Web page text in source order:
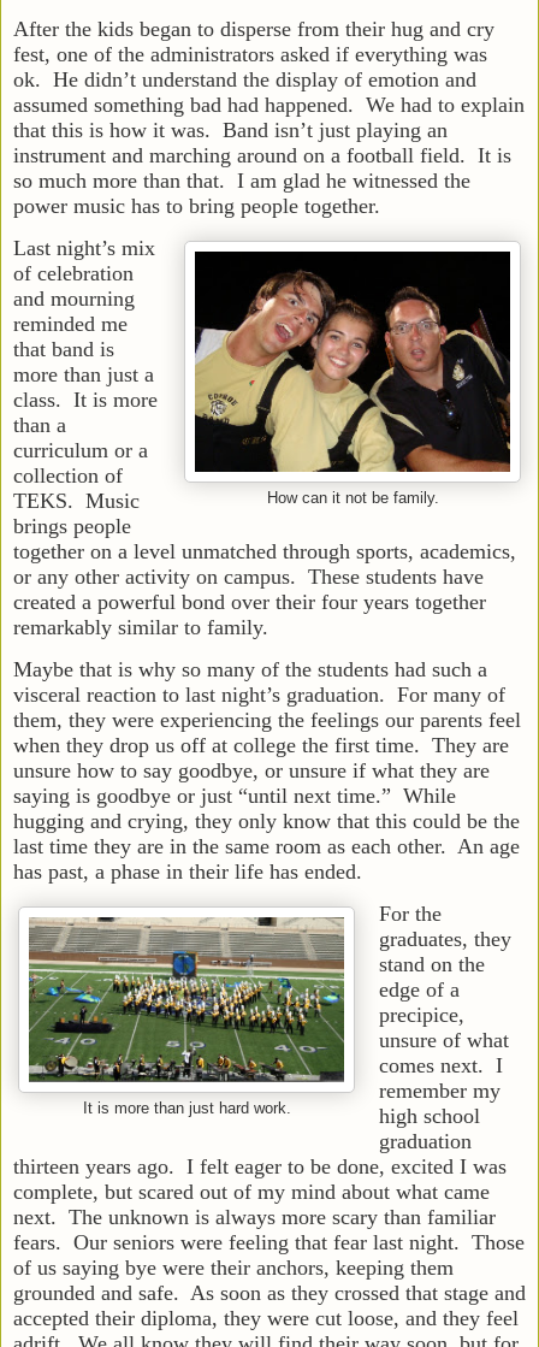
After the kids began to disperse from their hug and cry
fest, one of the administrators asked if everything was
ok. He didn’t understand the display of emotion and
assumed something bad had happened. We had to explain
that this is how it was. Band isn’t just playing an
instrument and marching around on a football field. It is
so much more than that. I am glad he witnessed the
power music has to bring people together.
How can it not be family.
Last night’s mix
of celebration
and mourning
reminded me
that band is
more than just a
class. It is more
than a
curriculum or a
collection of
TEKS. Music
brings people
together on a level unmatched through sports, academics,
or any other activity on campus. These students have
created a powerful bond over their four years together
remarkably similar to family.
Maybe that is why so many of the students had such a
visceral reaction to last night’s graduation. For many of
them, they were experiencing the feelings our parents feel
when they drop us off at college the first time. They are
unsure how to say goodbye, or unsure if what they are
saying is goodbye or just “until next time.” While
hugging and crying, they only know that this could be the
last time they are in the same room as each other. An age
has past, a phase in their life has ended.
It is more than just hard work.
For the
graduates, they
stand on the
edge of a
precipice,
unsure of what
comes next. I
remember my
high school
graduation
thirteen years ago. I felt eager to be done, excited I was
complete, but scared out of my mind about what came
next. The unknown is always more scary than familiar
fears. Our seniors were feeling that fear last night. Those
of us saying bye were their anchors, keeping them
grounded and safe. As soon as they crossed that stage and
accepted their diploma, they were cut loose, and they feel